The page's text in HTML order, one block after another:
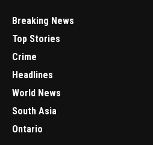
Breaking News
Top Stories
Crime
Headlines
World News
South Asia
Ontario